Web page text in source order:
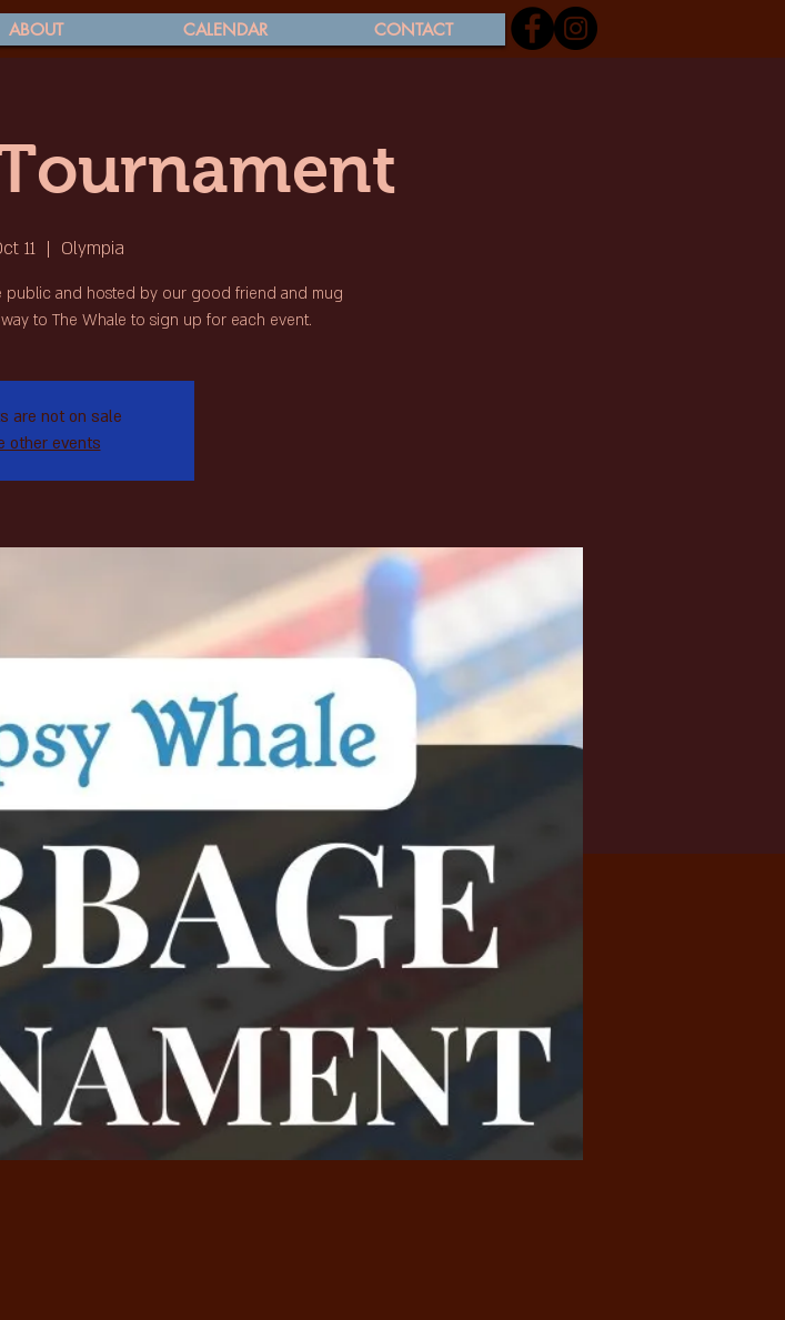
ABOUT CALENDAR CONTACT
11
  |
Olympia
and hosted by our good friend and mug
to The Whale to sign up for each event.
are not on sale
other events